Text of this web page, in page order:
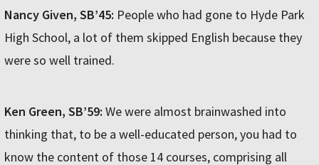
Nancy Given, SB’45: People who had gone to Hyde Park
High School, a lot of them skipped English because they
were so well trained.
Ken Green, SB’59: We were almost brainwashed into
thinking that, to be a well-educated person, you had to
know the content of those 14 courses, comprising all